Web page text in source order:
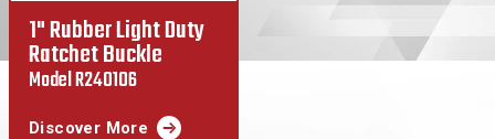
1" Rubber Light Duty
Ratchet Buckle
Model R240106
Discover More